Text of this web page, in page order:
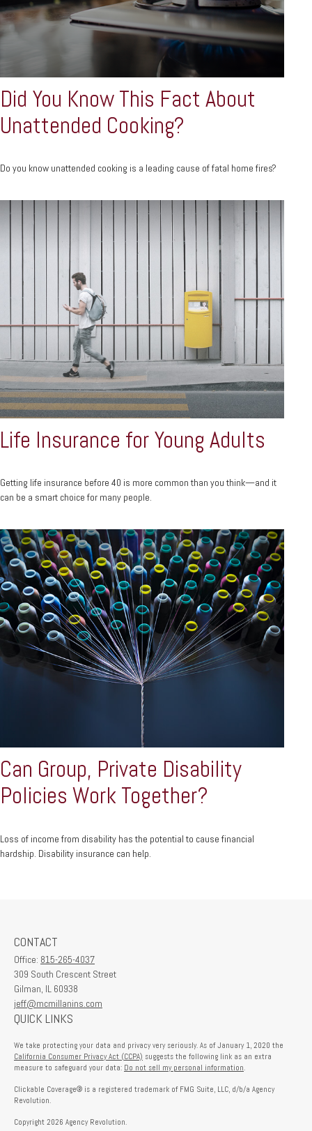
Did You Know This Fact About
Unattended Cooking?
Do you know unattended cooking is a leading cause of fatal home fires?
Life Insurance for Young Adults
Getting life insurance before 40 is more common than you think—and it
can be a smart choice for many people.
Can Group, Private Disability
Policies Work Together?
Loss of income from disability has the potential to cause financial
hardship. Disability insurance can help.
CONTACT
Office: 815-265-4037
309 South Crescent Street
Gilman, IL 60938
jeff@mcmillanins.com
QUICK LINKS
We take protecting your data and privacy very seriously. As of January 1, 2020 the
California Consumer Privacy Act (CCPA) suggests the following link as an extra
measure to safeguard your data: Do not sell my personal information
Clickable Coverage® is a registered trademark of FMG Suite, LLC, d/b/a Agency
Revolution.
Copyright 2026 Agency Revolution.